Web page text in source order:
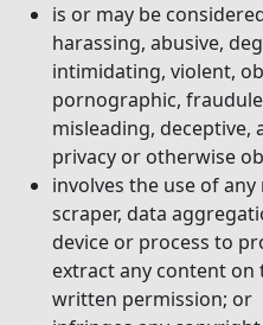
is or may be
harassing, abusive,
intimidating, violent,
pornographic,
misleading, deceptive,
privacy or otherwise
involves the use of
scraper, data
device or process to
extract any content
written permission; or